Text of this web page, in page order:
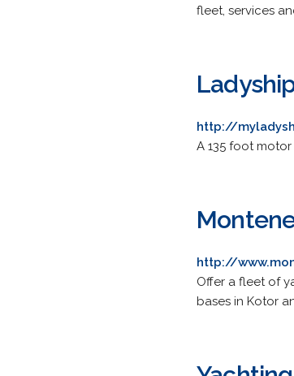
fleet, services
http://
A 135 foot
http://
Offer a fleet of
bases in Kotor